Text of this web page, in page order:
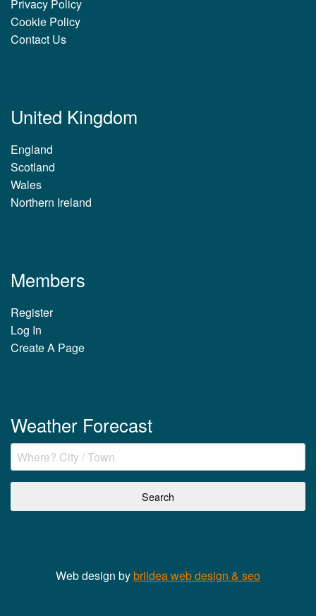
Privacy Policy
Cookie Policy
Contact Us
United Kingdom
England
Scotland
Wales
Northern Ireland
Members
Register
Log In
Create A Page
Weather Forecast
Web design bybriidea web design & seo